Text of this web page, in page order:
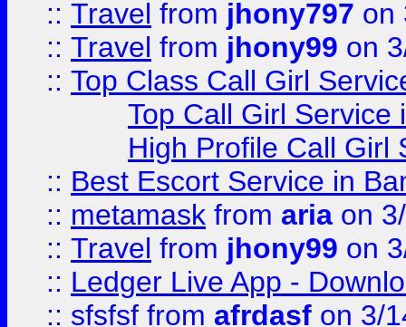
:: Travel from jhony797 on
:: Travel from jhony99 on
:: Top Class Call Girl
Top Call Girl Service
High Profile Call Girl
:: Best Escort Service in
:: metamask from aria on
:: Travel from jhony99 on
:: Ledger Live App -
:: sfsfsf from afrdasf on 3/